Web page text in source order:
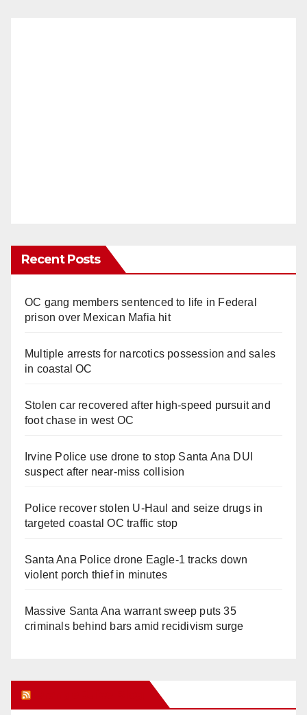
Recent Posts
OC gang members sentenced to life in Federal
prison over Mexican Mafia hit
Multiple arrests for narcotics possession and sales
in coastal OC
Stolen car recovered after high-speed pursuit and
foot chase in west OC
Irvine Police use drone to stop Santa Ana DUI
suspect after near-miss collision
Police recover stolen U-Haul and seize drugs in
targeted coastal OC traffic stop
Santa Ana Police drone Eagle-1 tracks down
violent porch thief in minutes
Massive Santa Ana warrant sweep puts 35
criminals behind bars amid recidivism surge